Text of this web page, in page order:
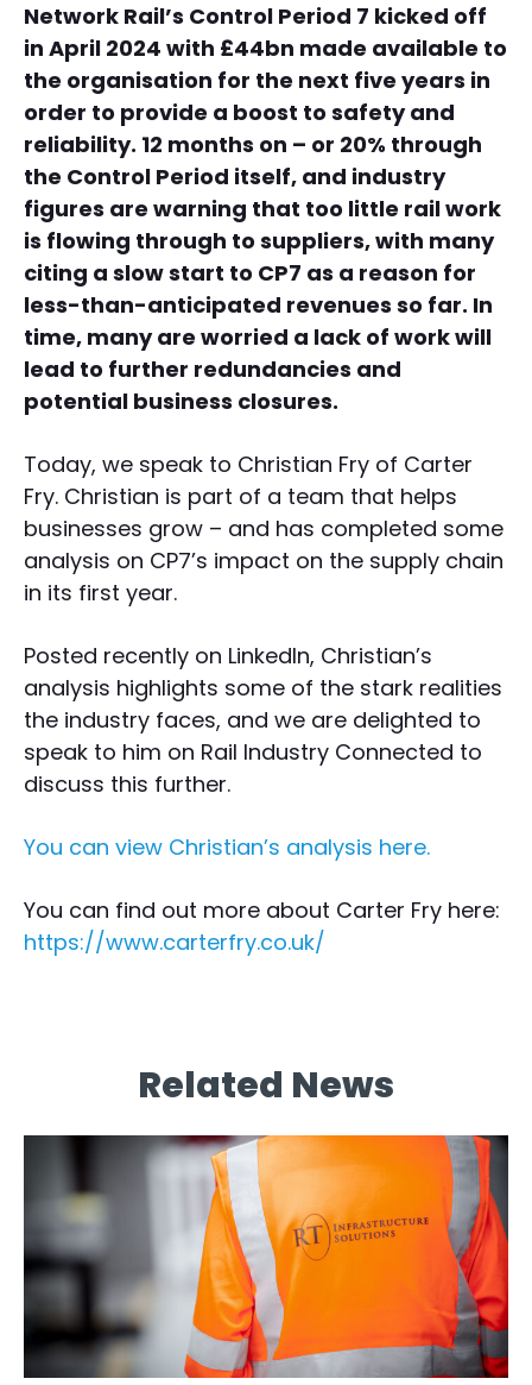
Network Rail’s Control Period 7 kicked off
in April 2024 with £44bn made available to
the organisation for the next five years in
order to provide a boost to safety and
reliability. 12 months on – or 20% through
the Control Period itself, and industry
figures are warning that too little rail work
is flowing through to suppliers, with many
citing a slow start to CP7 as a reason for
less-than-anticipated revenues so far. In
time, many are worried a lack of work will
lead to further redundancies and
potential business closures.
Today, we speak to Christian Fry of Carter
Fry. Christian is part of a team that helps
businesses grow – and has completed some
analysis on CP7’s impact on the supply chain
in its first year.
Posted recently on LinkedIn, Christian’s
analysis highlights some of the stark realities
the industry faces, and we are delighted to
speak to him on Rail Industry Connected to
discuss this further.
You can view Christian’s analysis here.
You can find out more about Carter Fry here:
https://www.carterfry.co.uk/
Related News